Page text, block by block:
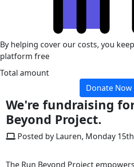
By helping cover our costs, you
platform free
Total amount
Donate Now
We're fundraising
Beyond Project.
Posted by Lauren, Monday 15th
The Run Beyond Project